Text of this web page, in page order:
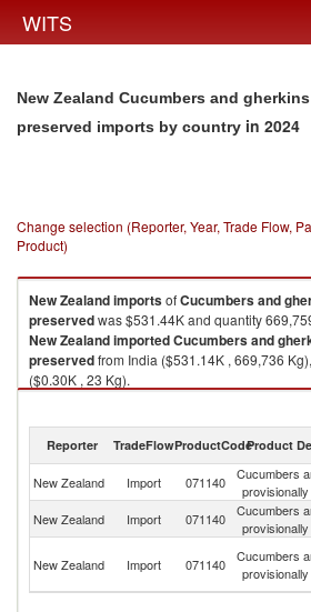
WITS
New Zealand Cucumbers and
preserved imports by country in 2024
Change selection (Reporter, Year, Trade Flow,
Product)
New ZealandimportsofCucumbers and
preservedwas $531.44K and quantity
New ZealandimportedCucumbers and
preservedfrom India ($531.14K , 669,736
($0.30K , 23 Kg).
Cucumbers and gherkins provisionally
Reporter TradeFlowProductCodeProduct
New Zealand Import 071140
Cucumbers
New Zealand Import 071140
Cucumbers
New Zealand Import 071140
Cucumbers